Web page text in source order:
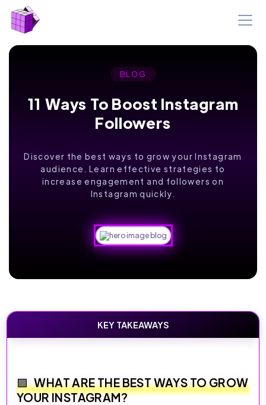
BLOG
11 Ways To Boost Instagram
Followers
Discover the best ways to grow your Instagram
audience. Learn effective strategies to
increase engagement and followers on
Instagram quickly.
KEY TAKEAWAYS
WHAT ARE THE BEST WAYS TO GROW
YOUR INSTAGRAM?